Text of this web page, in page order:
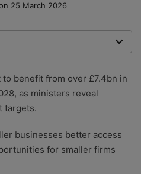
25 March 2026
with the best advice with
to benefit from over £7.4bn in
as ministers reveal
targets.
businesses better access
for smaller firms